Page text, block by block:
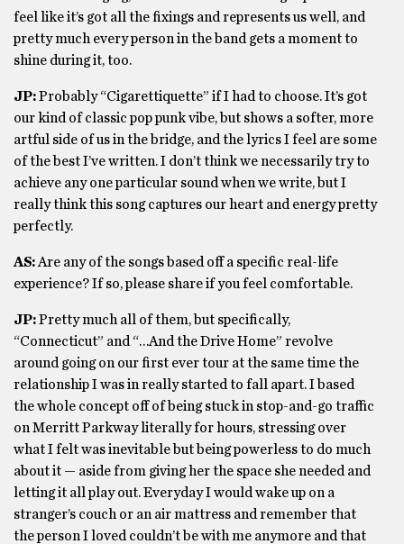
feel like it’s got all the fixings and represents us well, and
pretty much every person in the band gets a moment to
shine during it, too.
JP:Probably “Cigarettiquette” if I had to choose. It’s got
our kind of classic pop punk vibe, but shows a softer, more
artful side of us in the bridge, and the lyrics I feel are some
of the best I’ve written. I don’t think we necessarily try to
achieve any one particular sound when we write, but I
really think this song captures our heart and energy pretty
perfectly.
AS:Are any of the songs based off a specific real-life
experience? If so, please share if you feel comfortable.
JP:Pretty much all of them, but specifically,
“Connecticut” and “…And the Drive Home” revolve
around going on our first ever tour at the same time the
relationship I was in really started to fall apart. I based
the whole concept off of being stuck in stop-and-go traffic
on Merritt Parkway literally for hours, stressing over
what I felt was inevitable but being powerless to do much
about it — aside from giving her the space she needed and
letting it all play out. Everyday I would wake up on a
stranger’s couch or an air mattress and remember that
the person I loved couldn’t be with me anymore and that